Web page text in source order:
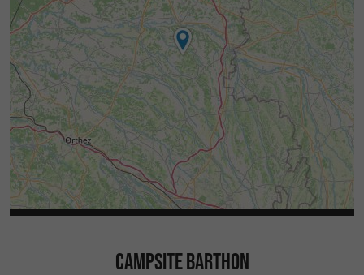
CAMPSITE BARTHON